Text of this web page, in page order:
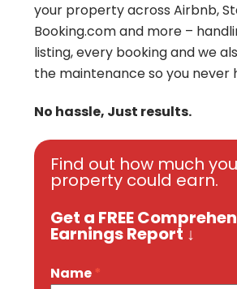
your property across Airbnb,
Booking.com and more –
listing, every booking and we
the maintenance so you never
No hassle, Just results.
Find out how much
property could earn.
Get a FREE
Earnings Report ↓
Name *